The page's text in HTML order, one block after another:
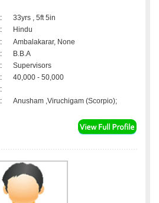
:
33yrs , 5ft 5in
:
Hindu
:
Ambalakarar, None
:
B.B.A
:
Supervisors
:
40,000 - 50,000
:
: Anusham ,Viruchigam (Scorpio);